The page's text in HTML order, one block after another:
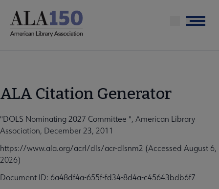
main
Menu
ALA Citation Generator
"DOLS Nominating 2027 Committee ", American Library
Association, December 23, 2011
https://www.ala.org/acrl/dls/acr-dlsnm2 (Accessed August 6,
2026)
Document ID: 6a48df4a-655f-fd34-8d4a-c45643bdb6f7